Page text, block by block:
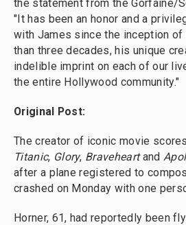
the statement from the Gorfaine/
"It has been an honor and a
with James since the inception of
than three decades, his unique
indelible imprint on each of our
the entire Hollywood community."
Original Post:
The creator of iconic movie
Titanic, Glory, Braveheartand
after a plane registered to
crashed on Monday with one
Horner, 61, had reportedly been